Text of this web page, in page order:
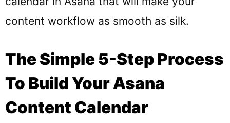
content workflow as smooth as silk.
The Simple 5-Step Process
To Build Your Asana
Content Calendar